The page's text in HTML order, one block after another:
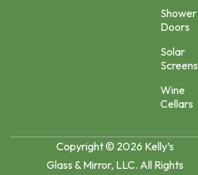
Shower
Doors
Solar
Screens
Wine
Cellars
Copyright © 2026 Kelly’s
Glass & Mirror, LLC. All Rights